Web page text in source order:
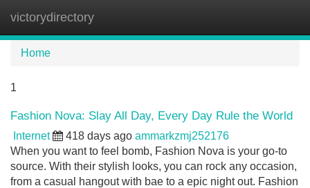
victorydirectory
Home
1
Fashion Nova: Slay All Day, Every Day Rule the World
Internet 418 days ago ammarkzmj252176
When you want to feel bomb, Fashion Nova is your go-to
source. With their stylish looks, you can rock any occasion,
from a casual hangout with bae to a epic night out. Fashion